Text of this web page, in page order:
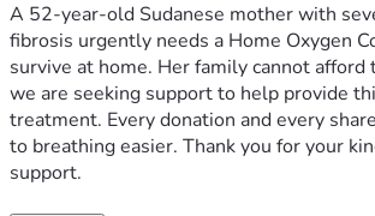
A 52-year-old Sudanese mother with
fibrosis urgently needs a Home Oxygen
survive at home. Her family cannot afford
we are seeking support to help provide
treatment. Every donation and every
to breathing easier. Thank you for your
support.